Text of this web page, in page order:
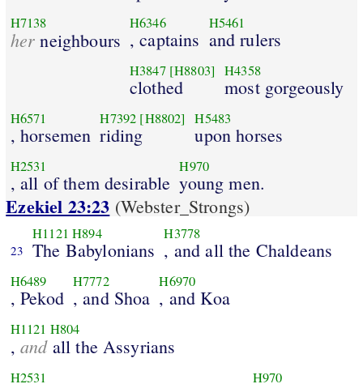
H7138
her neighbours
H6346
, captains
H5461
and rulers
H3847 [H8803]
clothed
H4358
most gorgeously
H6571
, horsemen
H7392 [H8802]
riding
H5483
upon horses
H2531
, all of them desirable
H970
young men.
Ezekiel 23:23 (Webster_Strongs)
23
H1121 H894
The Babylonians
H3778
, and all the Chaldeans
H6489
, Pekod
H7772
, and Shoa
H6970
, and Koa
H1121 H804
,andall the Assyrians
H2531 H970